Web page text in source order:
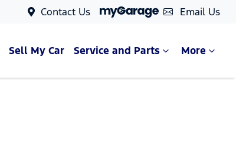
Contact Us Email Us
Sell My Car Service and Parts More